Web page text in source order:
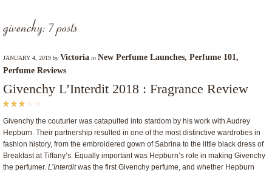
givenchy: 7 posts
JANUARY 4, 2019 byVictoria in New Perfume Launches, Perfume 101,
Perfume Reviews
Givenchy L’Interdit 2018 : Fragrance Review
Givenchy the couturier was catapulted into stardom by his work with Audrey
Hepburn. Their partnership resulted in one of the most distinctive wardrobes in
fashion history, from the embroidered gown of Sabrina to the little black dress of
Breakfast at Tiffany’s. Equally important was Hepburn’s role in making Givenchy
the perfumer. L’Interditwas the first Givenchy perfume, and whether Hepburn